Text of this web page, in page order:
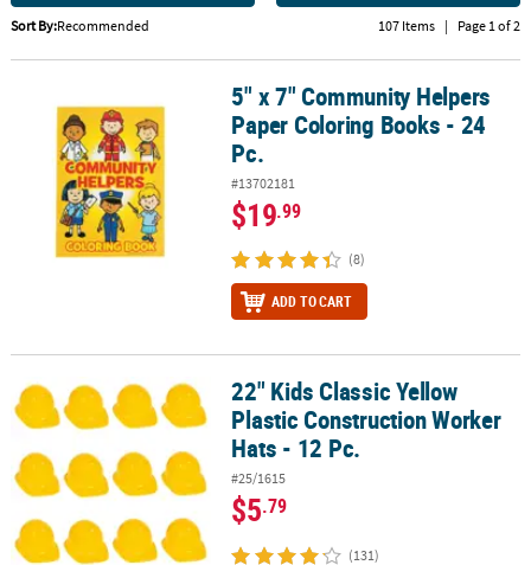
CUSTOM
Sort By:Recommended 107 Items | Page 1 of 2
5" x 7" Community Helpers Paper Coloring Books - 24 Pc.
5" x 7" Community Helpers
Paper Coloring Books - 24
Pc.
#13702181
$19.99
(8)
ADD TO CART
22" Kids Classic Yellow Plastic Construction Worker Hats - 12 Pc.
22" Kids Classic Yellow
Plastic Construction Worker
Hats - 12 Pc.
#25/1615
$5.79
(131)